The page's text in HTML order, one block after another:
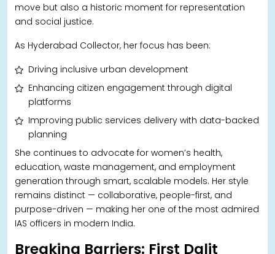
move but also a historic moment for representation
and social justice.
As Hyderabad Collector, her focus has been:
Driving inclusive urban development
Enhancing citizen engagement through digital
platforms
Improving public services delivery with data-backed
planning
She continues to advocate for women’s health,
education, waste management, and employment
generation through smart, scalable models. Her style
remains distinct — collaborative, people-first, and
purpose-driven — making her one of the most admired
IAS officers in modern India.
Breaking Barriers: First Dalit